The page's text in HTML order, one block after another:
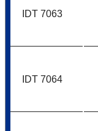
IDT 7063
IDT 7064